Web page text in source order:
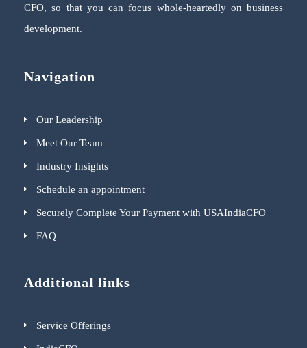
CFO, so that you can focus whole-heartedly on business
development.
Navigation
Our Leadership
Meet Our Team
Industry Insights
Schedule an appointment
Securely Complete Your Payment with USAIndiaCFO
FAQ
Additional links
Service Offerings